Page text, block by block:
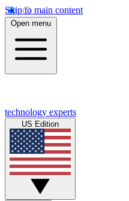
Skip to main content
Open menu
technology experts
US Edition